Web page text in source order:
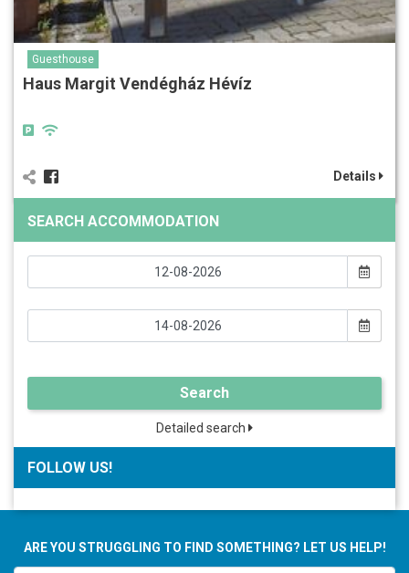
Guesthouse
Haus Margit Vendégház Hévíz
Details
SEARCH ACCOMMODATION
Search
Detailed search
FOLLOW US!
ARE YOU STRUGGLING TO FIND SOMETHING? LET US HELP!